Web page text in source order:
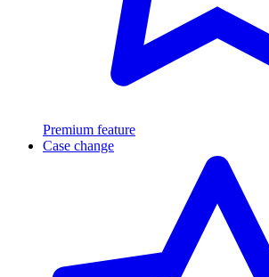
Premium feature
Case change